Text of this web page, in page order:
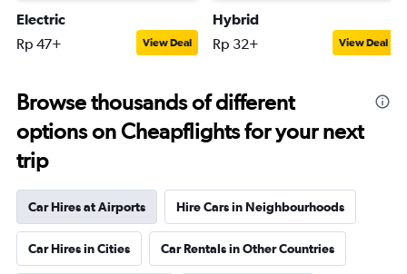
Electric
Rp 47+ View Deal
Hybrid
Rp 32+ View Deal
Browse thousands of different
options on Cheapflights for your next
trip
Car Hires at Airports Hire Cars in Neighbourhoods
Car Hires in Cities Car Rentals in Other Countries